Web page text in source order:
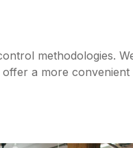
methodologies.
a more